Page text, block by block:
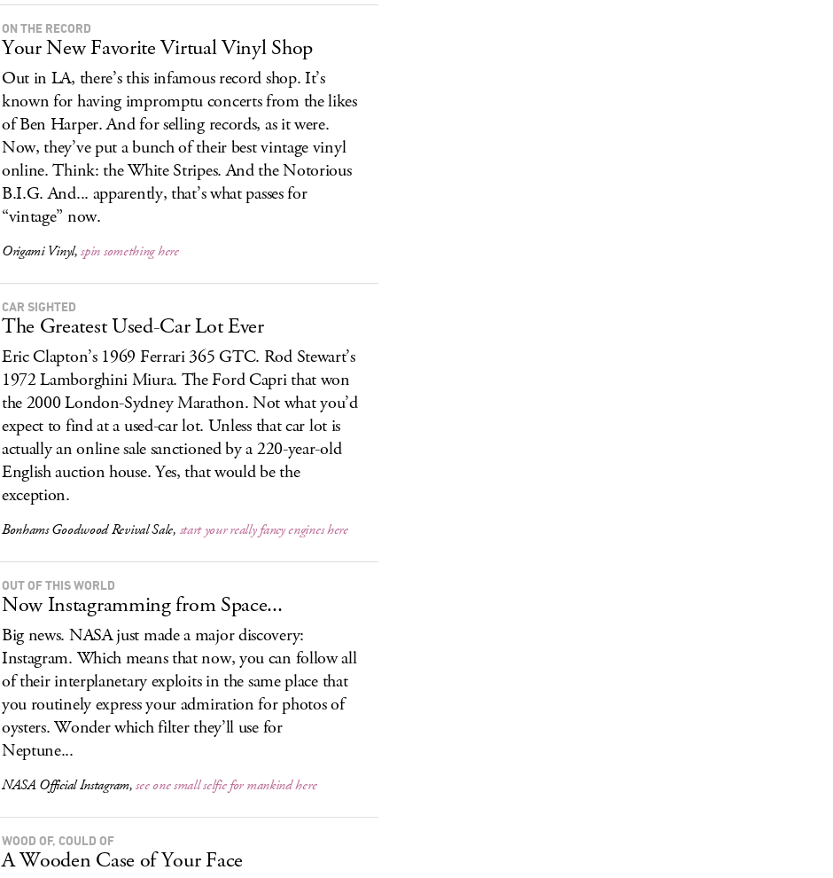
ON THE RECORD
Your New Favorite Virtual Vinyl Shop
Out in LA, there’s this infamous record shop. It’s
known for having impromptu concerts from the likes
of Ben Harper. And for selling records, as it were.
Now, they’ve put a bunch of their best vintage vinyl
online. Think: the White Stripes. And the Notorious
B.I.G. And... apparently, that’s what passes for
“vintage” now.
Origami Vinyl,spin something here
CAR SIGHTED
The Greatest Used-Car Lot Ever
Eric Clapton’s 1969 Ferrari 365 GTC. Rod Stewart’s
1972 Lamborghini Miura. The Ford Capri that won
the 2000 London-Sydney Marathon. Not what you’d
expect to find at a used-car lot. Unless that car lot is
actually an online sale sanctioned by a 220-year-old
English auction house. Yes, that would be the
exception.
Bonhams Goodwood Revival Sale, start your really fancy engines here
OUT OF THIS WORLD
Now Instagramming from Space...
Big news. NASA just made a major discovery:
Instagram. Which means that now, you can follow all
of their interplanetary exploits in the same place that
you routinely express your admiration for photos of
oysters. Wonder which filter they’ll use for
Neptune...
NASA Official Instagram,see one small selfie for mankind here
WOOD OF, COULD OF
A Wooden Case of Your Face